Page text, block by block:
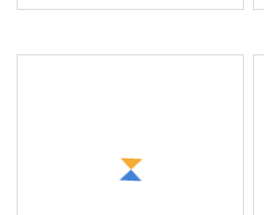
Small Pet Bottle